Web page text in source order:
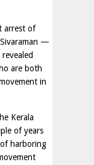
arrest of
—
are both
in
Kerala
of years
harboring